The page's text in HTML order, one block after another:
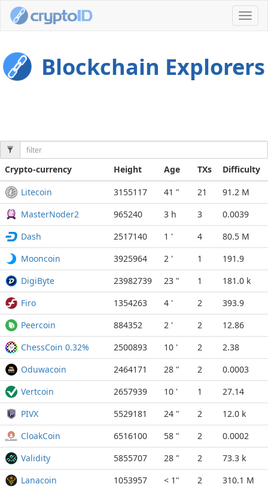
Blockchain Explorers
Crypto-currency Height Age TXs
Difficulty
Litecoin
3155117 41 " 21
91.2 M
MasterNoder2
965240 3 h 3
0.0039
Dash
2517140 1 ' 4
80.5 M
Mooncoin
3925964 2 ' 1
191.9
DigiByte
23982739 23 " 1
181.0 k
Firo
1354263 4 ' 2
393.9
Peercoin
884352 2 ' 2
12.86
ChessCoin 0.32%
2500893 10 ' 2
2.38
Oduwacoin
2464171 28 " 2
0.0003
Vertcoin
2657939 10 ' 1
27.14
PIVX
5529181 24 " 2
12.0 k
CloakCoin
6516100 58 " 2
0.0002
Validity
5855707 28 " 2
73.3 k
Lanacoin
1053957 < 1" 2
310.1 M